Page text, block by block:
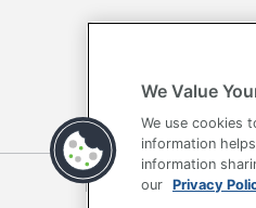
Terms of Use
We Value
We use cookies
information
information
our Privacy